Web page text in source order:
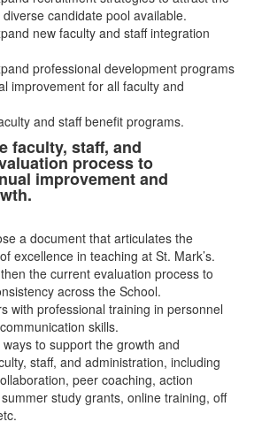
candidate pool available.
new faculty and staff integration
professional development programs
improvement for all faculty and
and staff benefit programs.
faculty, staff, and
process to
improvement and
a document that articulates the
excellence in teaching at St. Mark’s.
the current evaluation process to
across the School.
with professional training in personnel
skills.
to support the growth and
staff, and administration, including
peer coaching, action
study grants, online training, off